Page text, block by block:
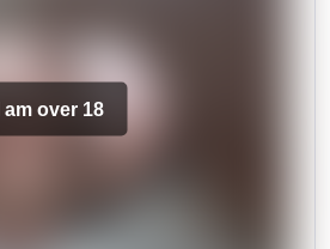
I am over 18